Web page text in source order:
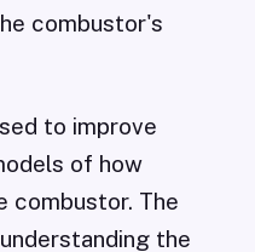
combustor's
to improve
of how
combustor. The
the